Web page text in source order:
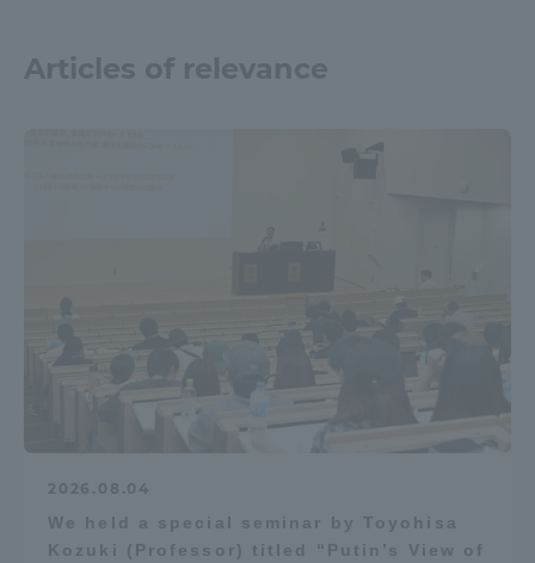
Articles of relevance
2026.08.04
We held a special seminar by Toyohisa
Kozuki (Professor) titled “Putin’s View of